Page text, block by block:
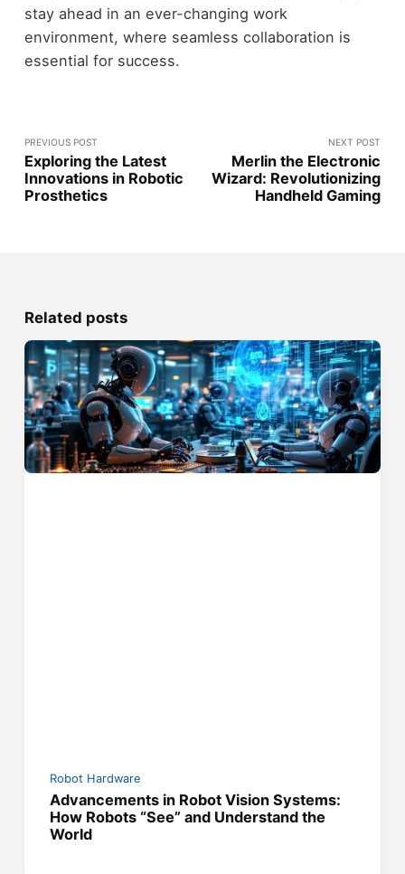
stay ahead in an ever-changing work
environment, where seamless collaboration is
essential for success.
PREVIOUS POST
Exploring the Latest
Innovations in Robotic
Prosthetics
NEXT POST
Merlin the Electronic
Wizard: Revolutionizing
Handheld Gaming
Related posts
Robot Hardware
Advancements in Robot Vision Systems:
How Robots “See” and Understand the
World